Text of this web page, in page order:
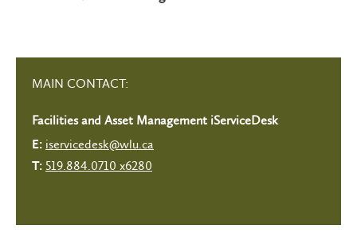
MAIN CONTACT:
Facilities and Asset Management iServiceDesk
E: iservicedesk@wlu.ca
T: 519.884.0710 x6280